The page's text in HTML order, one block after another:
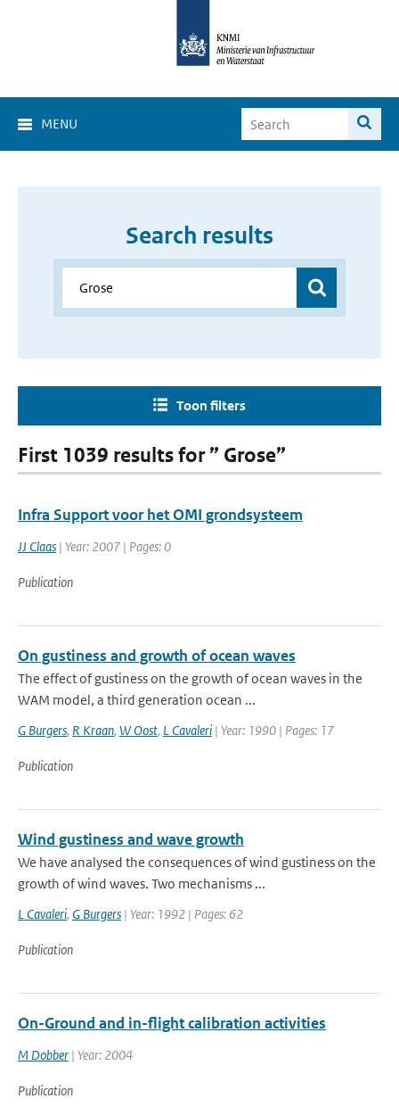
MENU
Search results
Toon filters
First 1039 results for ” Grose”
Infra Support voor het OMI grondsysteem
JJ Claas | Year: 2007 | Pages: 0
Publication
On gustiness and growth of ocean waves
The effect of gustiness on the growth of ocean waves in the
WAM model, a third generation ocean ...
G Burgers, R Kraan, W Oost, L Cavaleri | Year: 1990 | Pages: 17
Publication
Wind gustiness and wave growth
We have analysed the consequences of wind gustiness on the
growth of wind waves. Two mechanisms ...
L Cavaleri, G Burgers | Year: 1992 | Pages: 62
Publication
On-Ground and in-flight calibration activities
M Dobber | Year: 2004
Publication